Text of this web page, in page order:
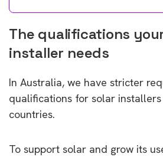
The qualifications
installer needs
In Australia, we have stricter
qualifications for solar
countries.
To support solar and grow its